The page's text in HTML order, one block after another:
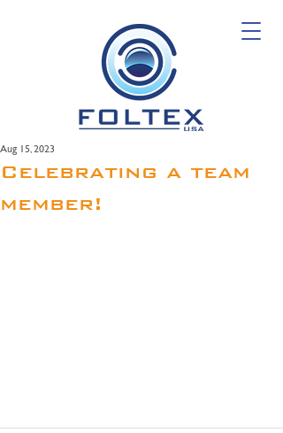
Celebrating a team
member!
Aug 15, 2023